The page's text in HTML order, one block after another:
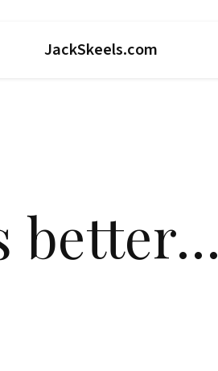
JackSkeels.com
better…